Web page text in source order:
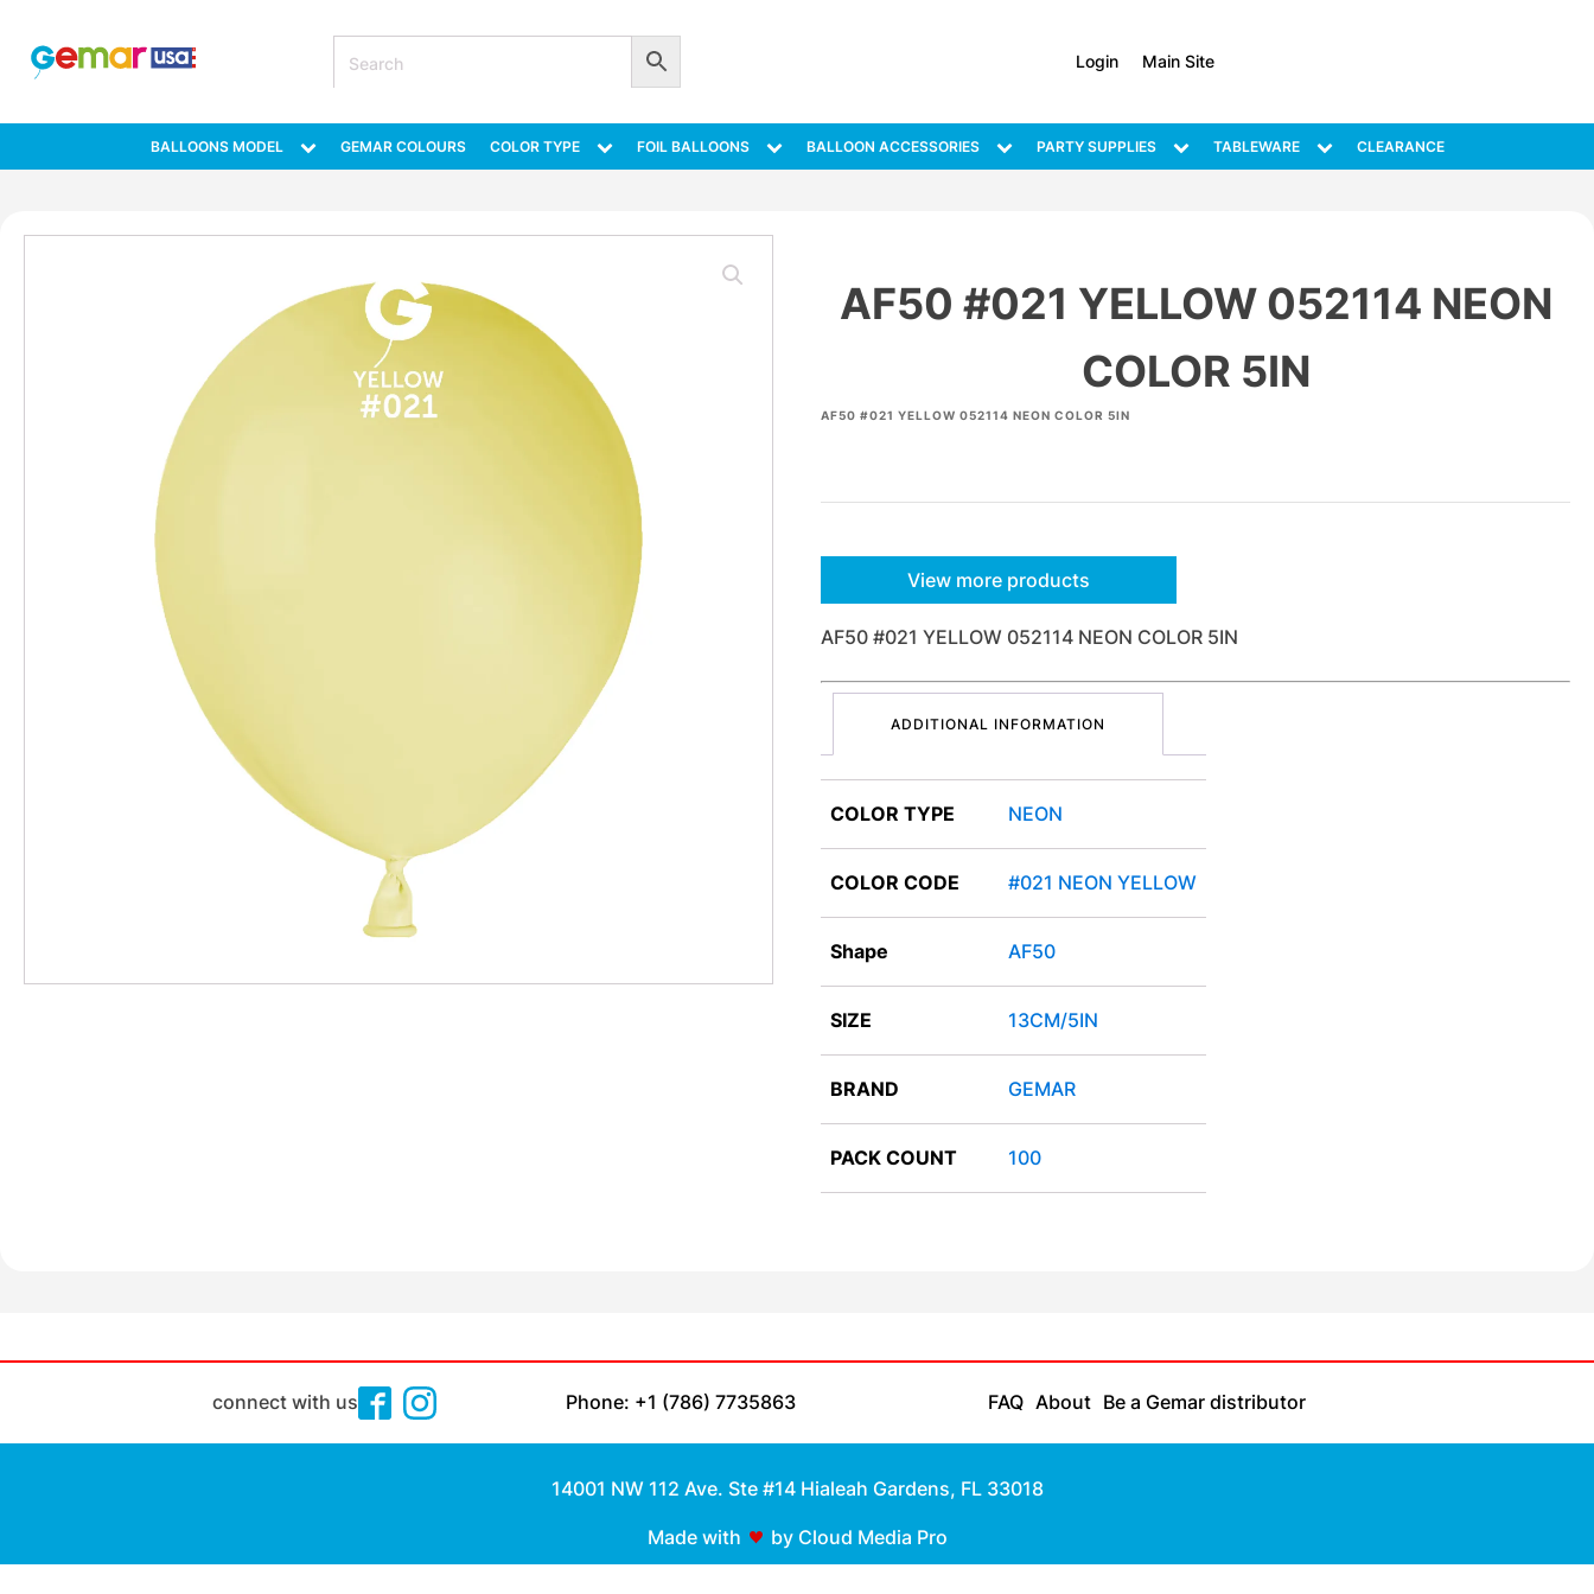
Login Main Site
BALLOONS MODEL GEMAR COLOURS COLOR TYPE FOIL BALLOONS BALLOON ACCESSORIES PARTY SUPPLIES TABLEWARE CLEARANCE
AF50 #021 YELLOW 052114 NEON
COLOR 5IN
AF50 #021 YELLOW 052114 NEON COLOR 5IN
View more products
AF50 #021 YELLOW 052114 NEON COLOR 5IN
ADDITIONAL INFORMATION
COLOR TYPE NEON
COLOR CODE #021 NEON YELLOW
Shape AF50
SIZE 13CM/5IN
BRAND GEMAR
PACK COUNT 100
connect with us Phone: +1 (786) 7735863 FAQ About Be a Gemar distributor
14001 NW 112 Ave. Ste #14 Hialeah Gardens, FL 33018
Made with by Cloud Media Pro